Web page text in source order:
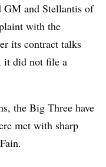
GM and Stellantis of
with the
its contract talks
it did not file a
the Big Three have
met with sharp